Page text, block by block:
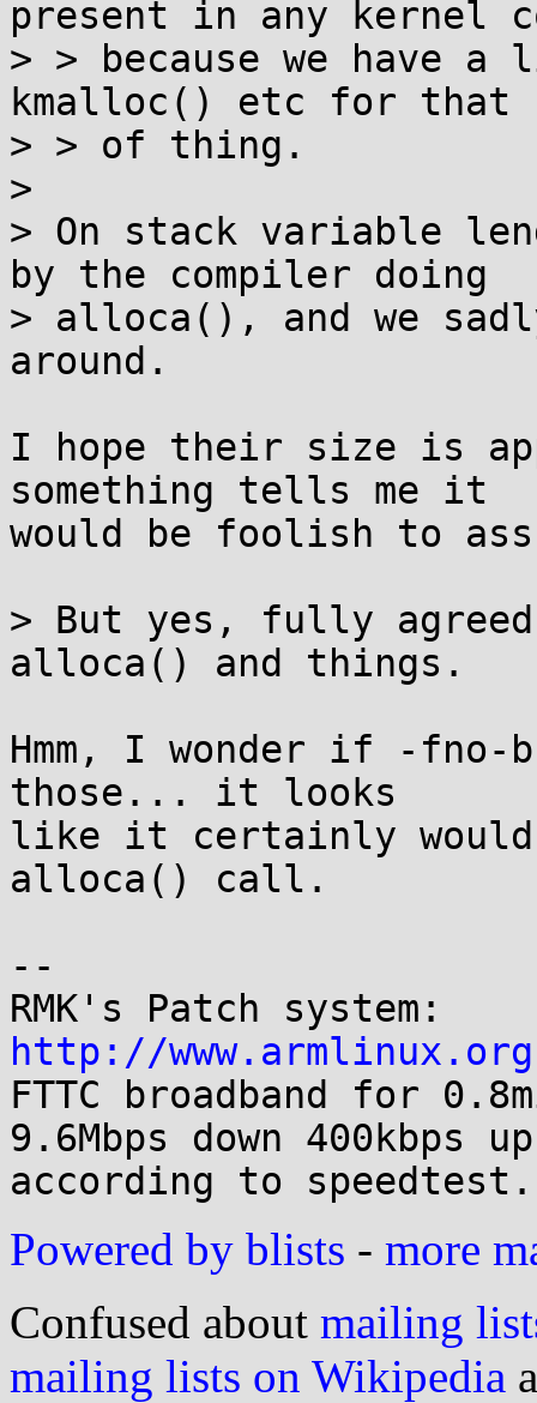
present in any kernel
> > because we have
kmalloc() etc for that
> > of thing.
>
> On stack variable
by the compiler doing
> alloca(), and we
around.
I hope their size is
something tells me it
would be foolish to
> But yes, fully
alloca() and things.
Hmm, I wonder if -
those... it looks
like it certainly
alloca() call.
--
http://
FTTC broadband for
9.6Mbps down 400kbps up
Powered by blists - more
Confused about mailing
mailing lists on Wikipedia